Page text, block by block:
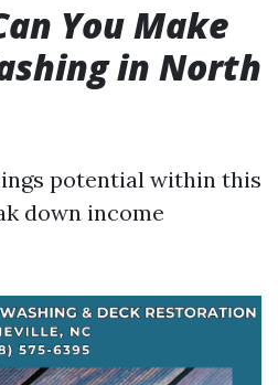
You Make
in North
potential within this
down income